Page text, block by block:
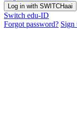
Log in with SWITCHaai
Switch edu-ID
Forgot password? Sign